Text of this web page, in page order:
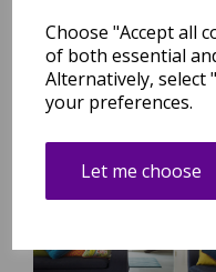
Choose "Accept all
of both essential
Alternatively, select
your preferences.
Let me choose